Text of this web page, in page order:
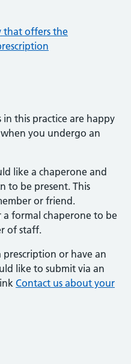
that offers the
this practice are happy
you undergo an
like a chaperone and
to be present. This
or friend.
formal chaperone to be
of staff.
or have an
like to submit via an
Contact us about your